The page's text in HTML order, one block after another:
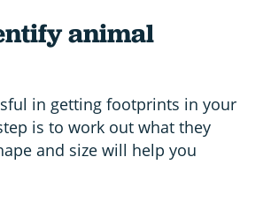
animal
in getting footprints in your
is to work out what they
and size will help you